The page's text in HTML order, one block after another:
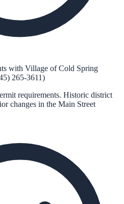
with Village of Cold Spring
265-3611)
requirements. Historic district
changes in the Main Street